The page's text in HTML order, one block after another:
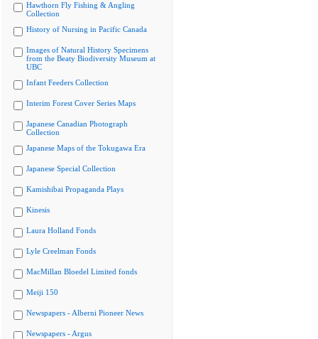
Hawthorn Fly Fishing & Angling
Collection
History of Nursing in Pacific Canada
Images of Natural History Specimens
from the Beaty Biodiversity Museum at
UBC
Infant Feeders Collection
Interim Forest Cover Series Maps
Japanese Canadian Photograph
Collection
Japanese Maps of the Tokugawa Era
Japanese Special Collection
Kamishibai Propaganda Plays
Kinesis
Laura Holland Fonds
Lyle Creelman Fonds
MacMillan Bloedel Limited fonds
Meiji 150
Newspapers - Alberni Pioneer News
Newspapers - Argus